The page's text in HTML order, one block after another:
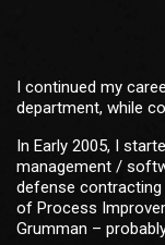
I continued my
department, while
In Early 2005, I
management /
defense contracting
of Process
Grumman –